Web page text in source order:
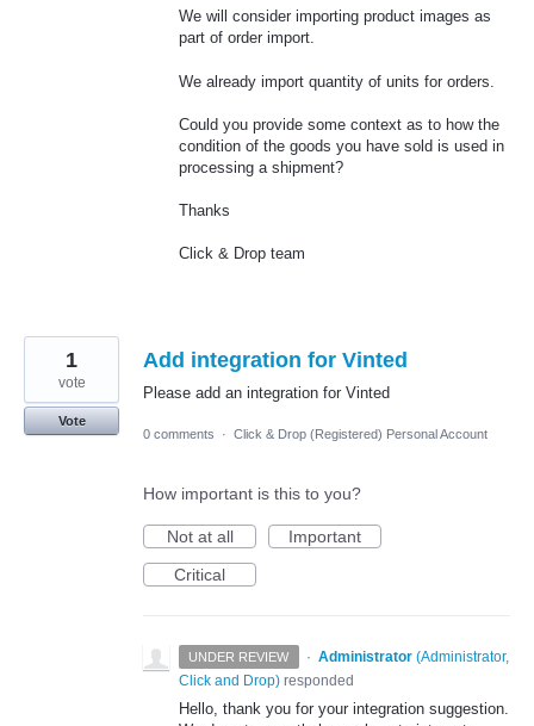
We will consider importing product images as
part of order import.
We already import quantity of units for orders.
Could you provide some context as to how the
condition of the goods you have sold is used in
processing a shipment?
Thanks
Click & Drop team
Add integration for Vinted
Please add an integration for Vinted
1
vote
Vote
0 comments
· Click & Drop (Registered) Personal Account
How important is this to you?
Not at all
Important
Critical
UNDER REVIEW · Administrator (Administrator,
Click and Drop) responded
Hello, thank you for your integration suggestion.